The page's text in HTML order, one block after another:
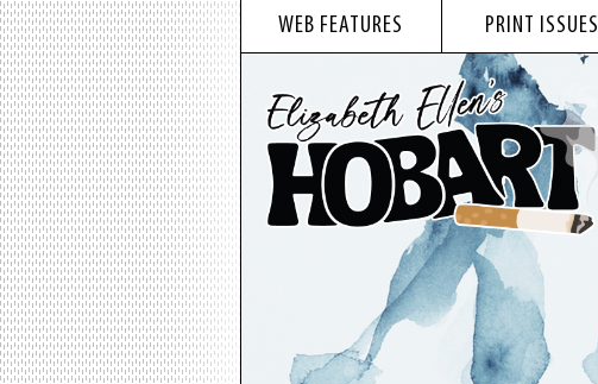
WEB FEATURES PRINT ISSUES